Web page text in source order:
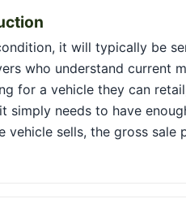
it will typically be
who understand current
for a vehicle they can
needs to have
sells, the gross sale